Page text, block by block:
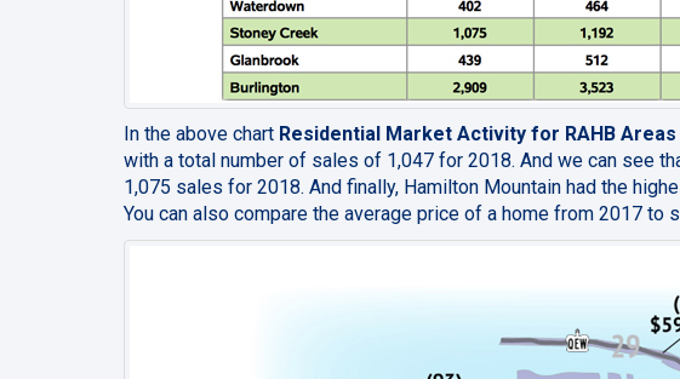
In the above chart Residential Market Activity for RAHB Areas
with a total number of sales of 1,047 for 2018. And we can see
1,075 sales for 2018. And finally, Hamilton Mountain had the
You can also compare the average price of a home from 2017 to